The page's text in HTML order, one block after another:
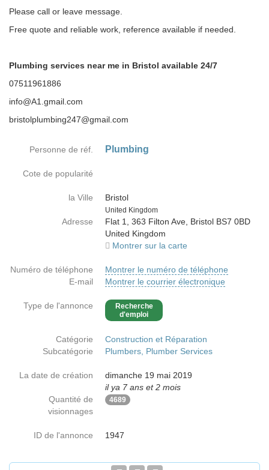
Please call or leave message.
Free quote and reliable work, reference available if needed.
Plumbing services near me in Bristol available 24/7
07511961886
info@A1.gmail.com
bristolplumbing247@gmail.com
Personne de réf. Plumbing
Cote de popularité
la Ville
Bristol
Country
United Kingdom
Adresse
Flat 1, 363 Filton Ave, Bristol BS7 0BD
United Kingdom
Montrer sur la carte
Numéro de téléphone
Montrer le numéro de téléphone
E-mail
Montrer le courrier électronique
Type de l'annonce
Recherche
d'emploi
Catégorie
Construction et Réparation
Subcatégorie
Plumbers, Plumber Services
La date de création
dimanche 19 mai 2019
il ya 7 ans et 2 mois
Quantité de
visionnages
4689
ID de l'annonce 1947